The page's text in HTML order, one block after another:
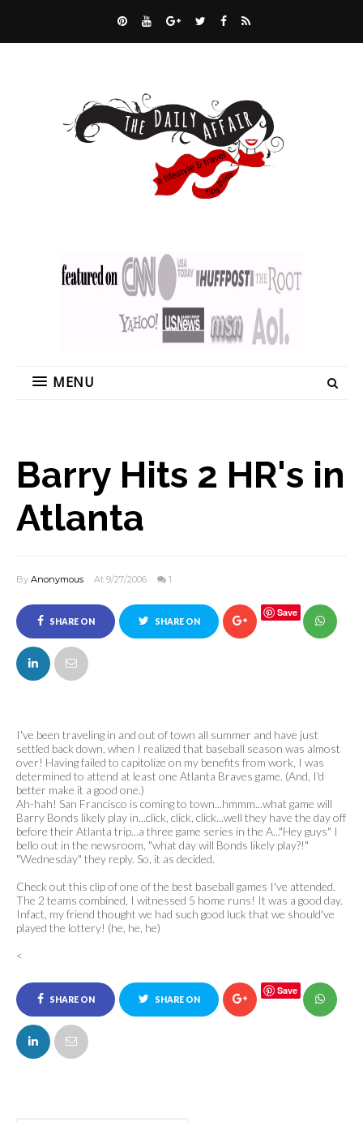
MENU
Barry Hits 2 HR's in
Atlanta
By Anonymous At 9/27/2006 1
SHARE ON
FACEBOOK
SHARE ON
Save
I've been traveling in and out of town all summer and have just
settled back down, when I realized that baseball season was almost
over! Having failed to capitolize on my benefits from work, I was
determined to attend at least one Atlanta Braves game. (And, I'd
better make it a good one.)
Ah-hah! San Francisco is coming to town...hmmm...what game will
Barry Bonds likely play in...click, click, click...well they have the day off
before their Atlanta trip...a three game series in the A..."Hey guys" I
bello out in the newsroom, "what day will Bonds likely play?!"
"Wednesday" they reply. So, it as decided.
Check out this clip of one of the best baseball games I've attended.
The 2 teams combined, I witnessed 5 home runs! It was a good day.
Infact, my friend thought we had such good luck that we should've
played the lottery! (he, he, he)
<
SHARE ON
FACEBOOK
SHARE ON
Save